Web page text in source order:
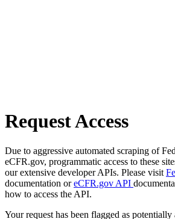
Request Access
Due to aggressive automated scraping of
eCFR.gov, programmatic access to these
our extensive developer APIs. Please visit
documentation oreCFR.gov API
how to access the API.
Your request has been flagged as